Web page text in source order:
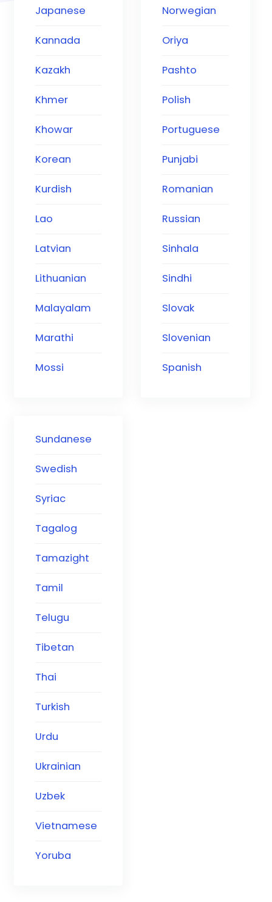
Japanese
Kannada
Kazakh
Khmer
Khowar
Korean
Kurdish
Lao
Latvian
Lithuanian
Malayalam
Marathi
Mossi
Norwegian
Oriya
Pashto
Polish
Portuguese
Punjabi
Romanian
Russian
Sinhala
Sindhi
Slovak
Slovenian
Spanish
Sundanese
Swedish
Syriac
Tagalog
Tamazight
Tamil
Telugu
Tibetan
Thai
Turkish
Urdu
Ukrainian
Uzbek
Vietnamese
Yoruba